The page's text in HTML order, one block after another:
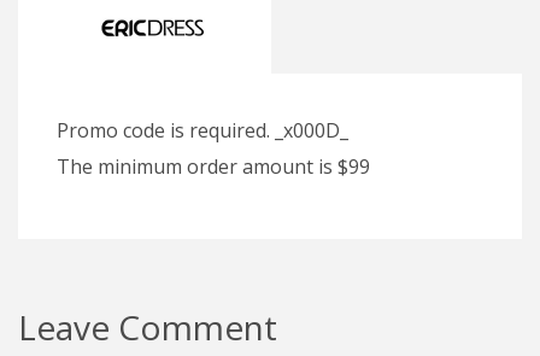
Promo code is required. _x000D_
The minimum order amount is $99
Leave Comment